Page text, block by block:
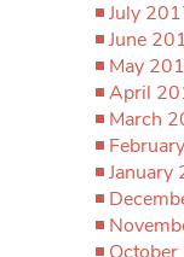
July
June
May
April
March
January